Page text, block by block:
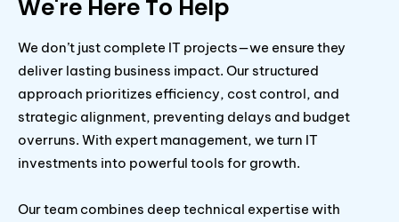
We're Here To Help
We don’t just complete IT projects—we ensure they
deliver lasting business impact. Our structured
approach prioritizes efficiency, cost control, and
strategic alignment, preventing delays and budget
overruns. With expert management, we turn IT
investments into powerful tools for growth.
Our team combines deep technical expertise with